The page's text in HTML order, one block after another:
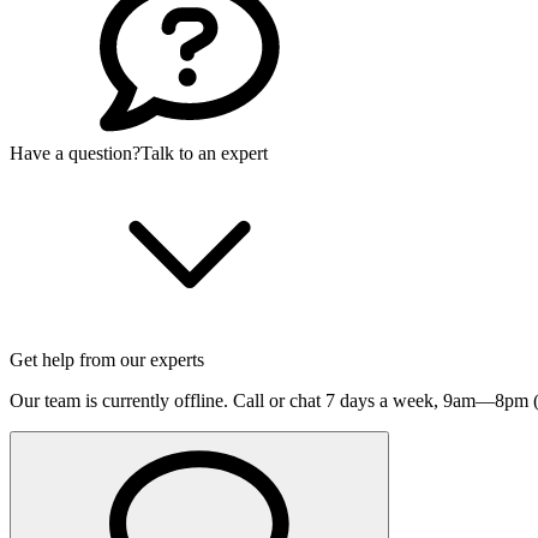
Have a question?Talk to an expert
Get help from our experts
Our team is currently offline. Call or chat 7 days a week, 9am—8pm